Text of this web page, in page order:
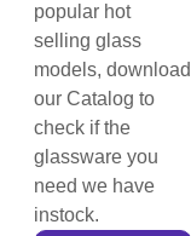
popular hot
selling glass
models, download
our Catalog to
check if the
glassware you
need we have
instock.